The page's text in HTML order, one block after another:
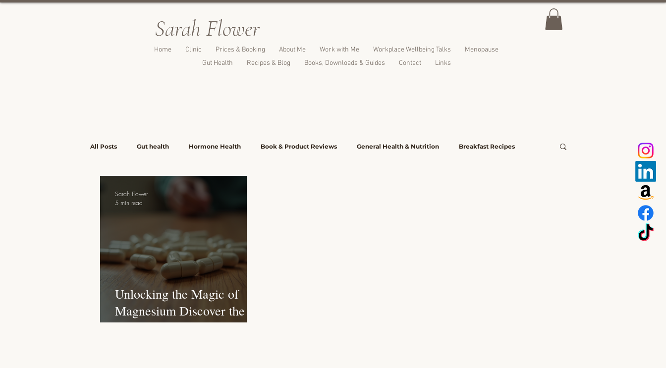
Sarah Flower
Home Clinic Prices & Booking About Me Work with Me Workplace Wellbeing Talks
Menopause
Gut Health
Recipes & Blog Books, Downloads & Guides Contact Links
All Posts Gut health Hormone Health Book & Product Reviews General Health & Nutrition Breakfast Recipes
Unlocking the Magic of
Magnesium Discover the
Surprising Benefits of
Sarah Flower
5 min read